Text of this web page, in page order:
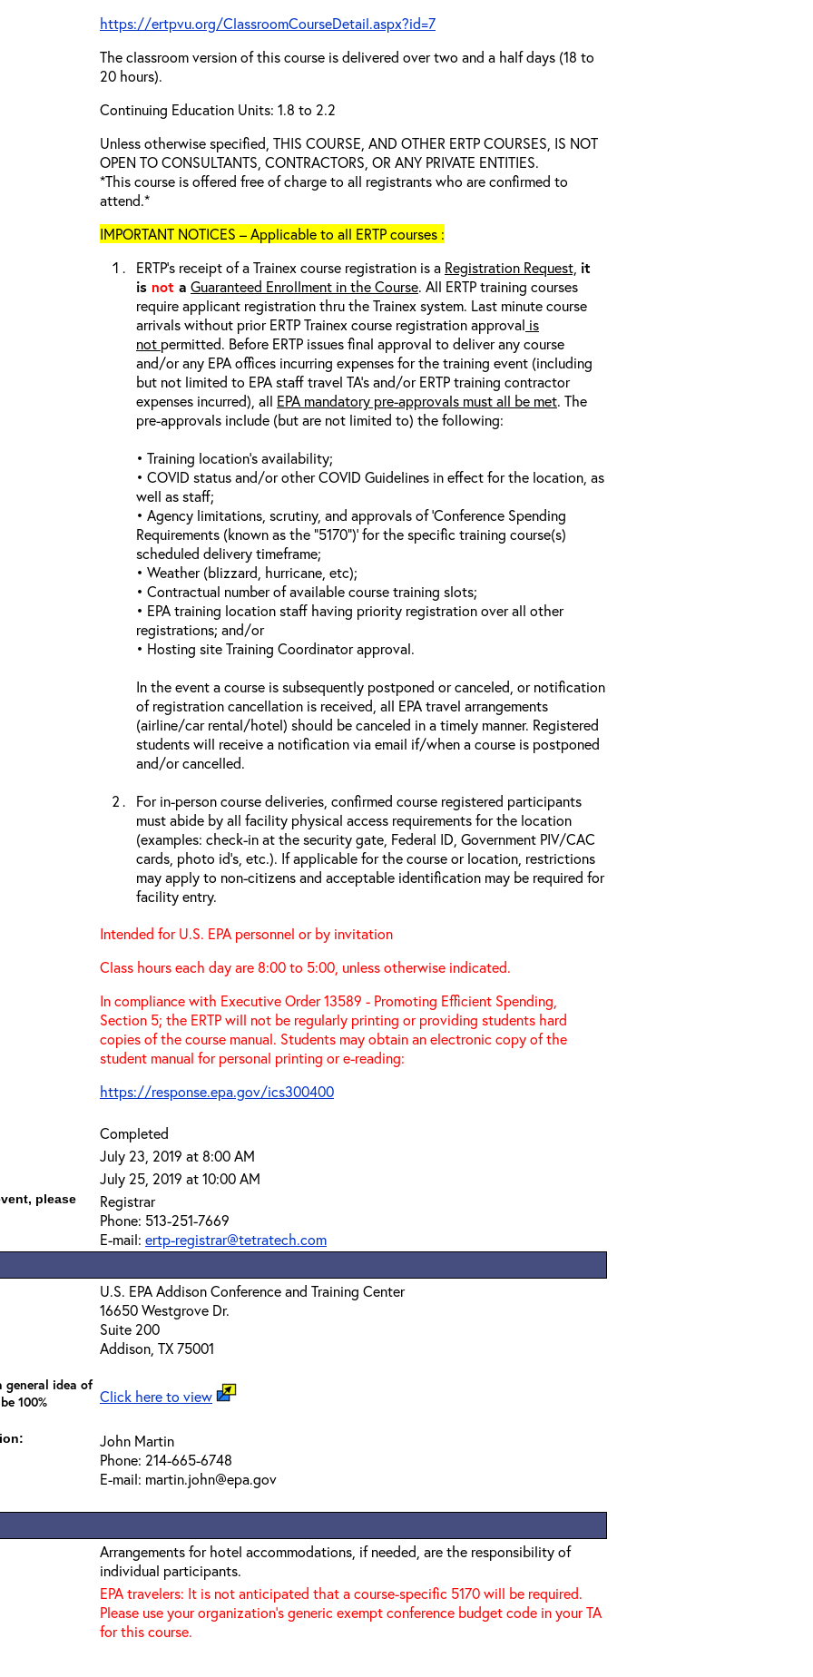
https://ertpvu.org/ClassroomCourseDetail.aspx?id=7
The classroom version of this course is delivered over two and a half days (18 to
20 hours).
Continuing Education Units: 1.8 to 2.2
Unless otherwise specified, THIS COURSE, AND OTHER ERTP COURSES, IS NOT
OPEN TO CONSULTANTS, CONTRACTORS, OR ANY PRIVATE ENTITIES.
*This course is offered free of charge to all registrants who are confirmed to
attend.*
IMPORTANT NOTICES – Applicable to all ERTP courses :
ERTP’s receipt of a Trainex course registration is a Registration Request, it
is not a Guaranteed Enrollment in the Course. All ERTP training courses
require applicant registration thru the Trainex system. Last minute course
arrivals without prior ERTP Trainex course registration approval is
not permitted. Before ERTP issues final approval to deliver any course
and/or any EPA offices incurring expenses for the training event (including
but not limited to EPA staff travel TA’s and/or ERTP training contractor
expenses incurred), all EPA mandatory pre-approvals must all be met. The
pre-approvals include (but are not limited to) the following:
• Training location’s availability;
• COVID status and/or other COVID Guidelines in effect for the location, as
well as staff;
• Agency limitations, scrutiny, and approvals of ‘Conference Spending
Requirements (known as the “5170”)’ for the specific training course(s)
scheduled delivery timeframe;
• Weather (blizzard, hurricane, etc);
• Contractual number of available course training slots;
• EPA training location staff having priority registration over all other
registrations; and/or
• Hosting site Training Coordinator approval.
In the event a course is subsequently postponed or canceled, or notification
of registration cancellation is received, all EPA travel arrangements
(airline/car rental/hotel) should be canceled in a timely manner. Registered
students will receive a notification via email if/when a course is postponed
and/or cancelled.
For in-person course deliveries, confirmed course registered participants
must abide by all facility physical access requirements for the location
(examples: check-in at the security gate, Federal ID, Government PIV/CAC
cards, photo id’s, etc.). If applicable for the course or location, restrictions
may apply to non-citizens and acceptable identification may be required for
facility entry.
Intended for U.S. EPA personnel or by invitation
Class hours each day are 8:00 to 5:00, unless otherwise indicated.
In compliance with Executive Order 13589 - Promoting Efficient Spending,
Section 5; the ERTP will not be regularly printing or providing students hard
copies of the course manual. Students may obtain an electronic copy of the
student manual for personal printing or e-reading:
https://response.epa.gov/ics300400
Completed
July 23, 2019 at 8:00 AM
July 25, 2019 at 10:00 AM
please
Registrar
Phone: 513-251-7669
E-mail: ertp-registrar@tetratech.com
U.S. EPA Addison Conference and Training Center
16650 Westgrove Dr.
Suite 200
Addison, TX 75001
general idea of
100%
Click here to view
John Martin
Phone: 214-665-6748
E-mail: martin.john@epa.gov
Arrangements for hotel accommodations, if needed, are the responsibility of
individual participants.
EPA travelers: It is not anticipated that a course-specific 5170 will be required.
Please use your organization's generic exempt conference budget code in your TA
for this course.